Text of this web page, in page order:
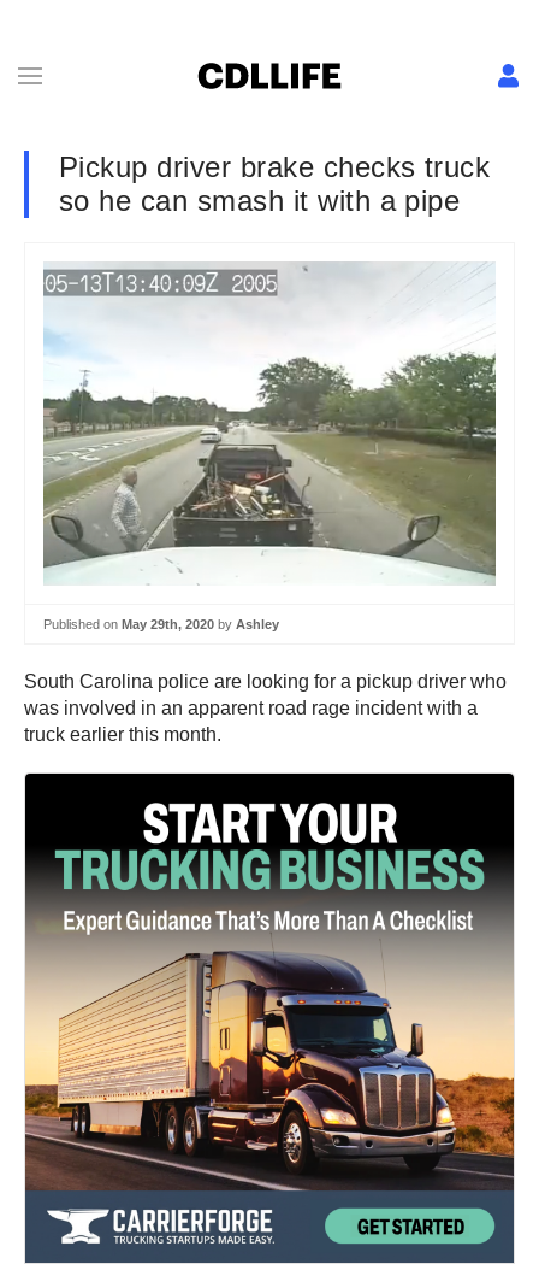
Pickup driver brake checks truck
so he can smash it with a pipe
Published on May 29th, 2020 by Ashley
South Carolina police are looking for a pickup driver who
was involved in an apparent road rage incident with a
truck earlier this month.